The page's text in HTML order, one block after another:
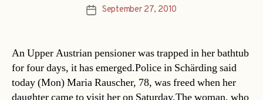
PostSeptember 27, 2010
An Upper Austrian pensioner was trapped in her bathtub
for four days, it has emerged.Police in Schärding said
today (Mon) Maria Rauscher, 78, was freed when her